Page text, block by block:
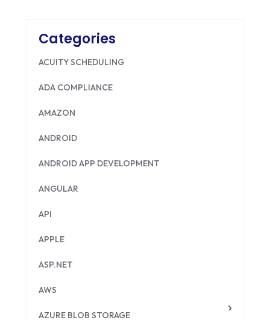
Categories
ACUITY SCHEDULING
ADA COMPLIANCE
AMAZON
ANDROID
ANDROID APP DEVELOPMENT
ANGULAR
API
APPLE
ASP.NET
AWS
AZURE BLOB STORAGE